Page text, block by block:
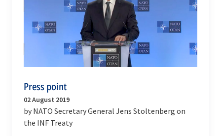
Press point
02 August 2019
by NATO Secretary General Jens Stoltenberg on
the INF Treaty